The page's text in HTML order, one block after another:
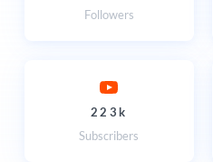
Followers
223k
Subscribers